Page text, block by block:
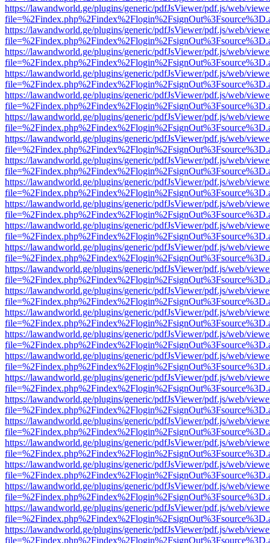
https://lawandworld.ge/plugins/generic/pdfJsViewer/pdf.js/web/
https://lawandworld.ge/plugins/generic/pdfJsViewer/pdf.js/web/
https://lawandworld.ge/plugins/generic/pdfJsViewer/pdf.js/web/
https://lawandworld.ge/plugins/generic/pdfJsViewer/pdf.js/web/
https://lawandworld.ge/plugins/generic/pdfJsViewer/pdf.js/web/
https://lawandworld.ge/plugins/generic/pdfJsViewer/pdf.js/web/
https://lawandworld.ge/plugins/generic/pdfJsViewer/pdf.js/web/
https://lawandworld.ge/plugins/generic/pdfJsViewer/pdf.js/web/
https://lawandworld.ge/plugins/generic/pdfJsViewer/pdf.js/web/
https://lawandworld.ge/plugins/generic/pdfJsViewer/pdf.js/web/
https://lawandworld.ge/plugins/generic/pdfJsViewer/pdf.js/web/
https://lawandworld.ge/plugins/generic/pdfJsViewer/pdf.js/web/
https://lawandworld.ge/plugins/generic/pdfJsViewer/pdf.js/web/
https://lawandworld.ge/plugins/generic/pdfJsViewer/pdf.js/web/
https://lawandworld.ge/plugins/generic/pdfJsViewer/pdf.js/web/
https://lawandworld.ge/plugins/generic/pdfJsViewer/pdf.js/web/
https://lawandworld.ge/plugins/generic/pdfJsViewer/pdf.js/web/
https://lawandworld.ge/plugins/generic/pdfJsViewer/pdf.js/web/
https://lawandworld.ge/plugins/generic/pdfJsViewer/pdf.js/web/
https://lawandworld.ge/plugins/generic/pdfJsViewer/pdf.js/web/
https://lawandworld.ge/plugins/generic/pdfJsViewer/pdf.js/web/
https://lawandworld.ge/plugins/generic/pdfJsViewer/pdf.js/web/
https://lawandworld.ge/plugins/generic/pdfJsViewer/pdf.js/web/
https://lawandworld.ge/plugins/generic/pdfJsViewer/pdf.js/web/
https://lawandworld.ge/plugins/generic/pdfJsViewer/pdf.js/web/